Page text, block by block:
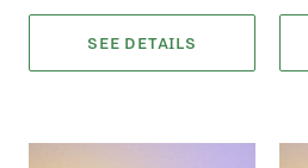
SEE DETAILS